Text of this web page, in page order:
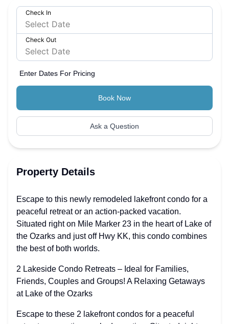
Check In
Check Out
Enter Dates For Pricing
Book Now
Ask a Question
Property Details
Escape to this newly remodeled lakefront condo for a
peaceful retreat or an action-packed vacation.
Situated right on Mile Marker 23 in the heart of Lake of
the Ozarks and just off Hwy KK, this condo combines
the best of both worlds.
2 Lakeside Condo Retreats – Ideal for Families,
Friends, Couples and Groups! A Relaxing Getaways
at Lake of the Ozarks
Escape to these 2 lakefront condos for a peaceful